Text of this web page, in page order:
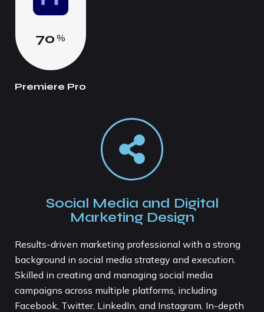
70 %
Premiere Pro
Social Media and Digital
Marketing Design
Results-driven marketing professional with a strong
background in social media strategy and execution.
Skilled in creating and managing social media
campaigns across multiple platforms, including
Facebook, Twitter, LinkedIn, and Instagram. In-depth